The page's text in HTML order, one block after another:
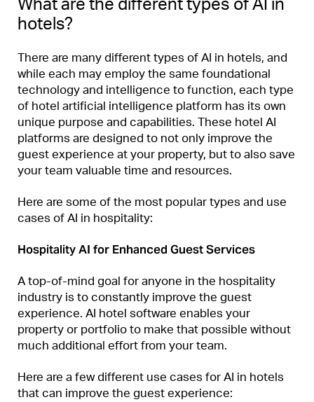
What are the different types of AI in
hotels?
There are many different types of AI in hotels, and
while each may employ the same foundational
technology and intelligence to function, each type
of hotel artificial intelligence platform has its own
unique purpose and capabilities. These hotel AI
platforms are designed to not only improve the
guest experience at your property, but to also save
your team valuable time and resources.
Here are some of the most popular types and use
cases of AI in hospitality:
Hospitality AI for Enhanced Guest Services
A top-of-mind goal for anyone in the hospitality
industry is to constantly improve the guest
experience. AI hotel software enables your
property or portfolio to make that possible without
much additional effort from your team.
Here are a few different use cases for AI in hotels
that can improve the guest experience: